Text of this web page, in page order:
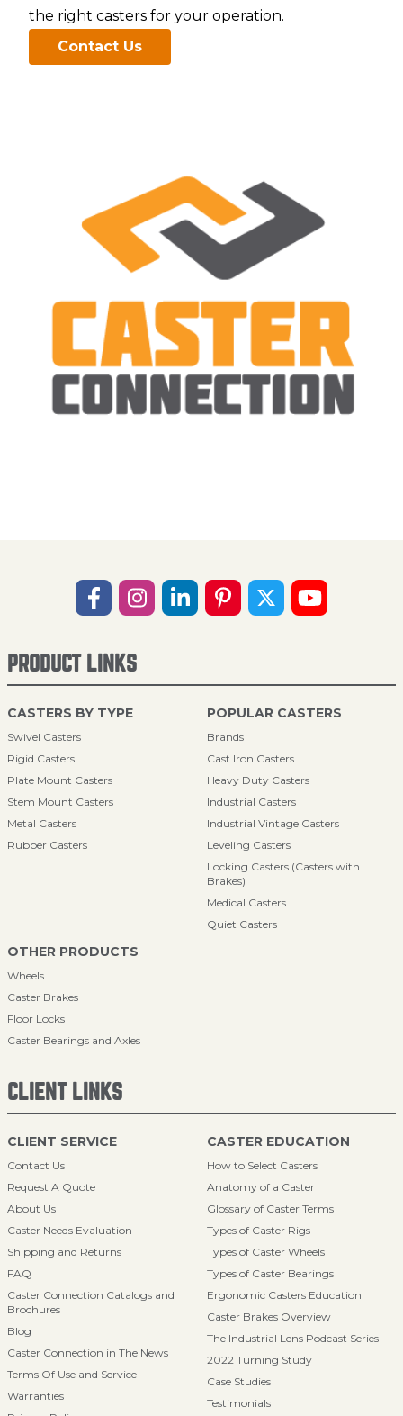
the right casters for your operation.
Contact Us
PRODUCT LINKS
CASTERS BY TYPE
Swivel Casters
Rigid Casters
Plate Mount Casters
Stem Mount Casters
Metal Casters
Rubber Casters
POPULAR CASTERS
Brands
Cast Iron Casters
Heavy Duty Casters
Industrial Casters
Industrial Vintage Casters
Leveling Casters
Locking Casters (Casters with
Brakes)
Medical Casters
Quiet Casters
OTHER PRODUCTS
Wheels
Caster Brakes
Floor Locks
Caster Bearings and Axles
CLIENT LINKS
CLIENT SERVICE
Contact Us
Request A Quote
About Us
Caster Needs Evaluation
Shipping and Returns
FAQ
Caster Connection Catalogs and
Brochures
Blog
Caster Connection in The News
Terms Of Use and Service
Warranties
CASTER EDUCATION
How to Select Casters
Anatomy of a Caster
Glossary of Caster Terms
Types of Caster Rigs
Types of Caster Wheels
Types of Caster Bearings
Ergonomic Casters Education
Caster Brakes Overview
The Industrial Lens Podcast Series
2022 Turning Study
Case Studies
Testimonials